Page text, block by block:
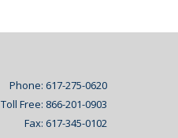
Phone: 617-275-0620
Toll Free: 866-201-0903
Fax: 617-345-0102